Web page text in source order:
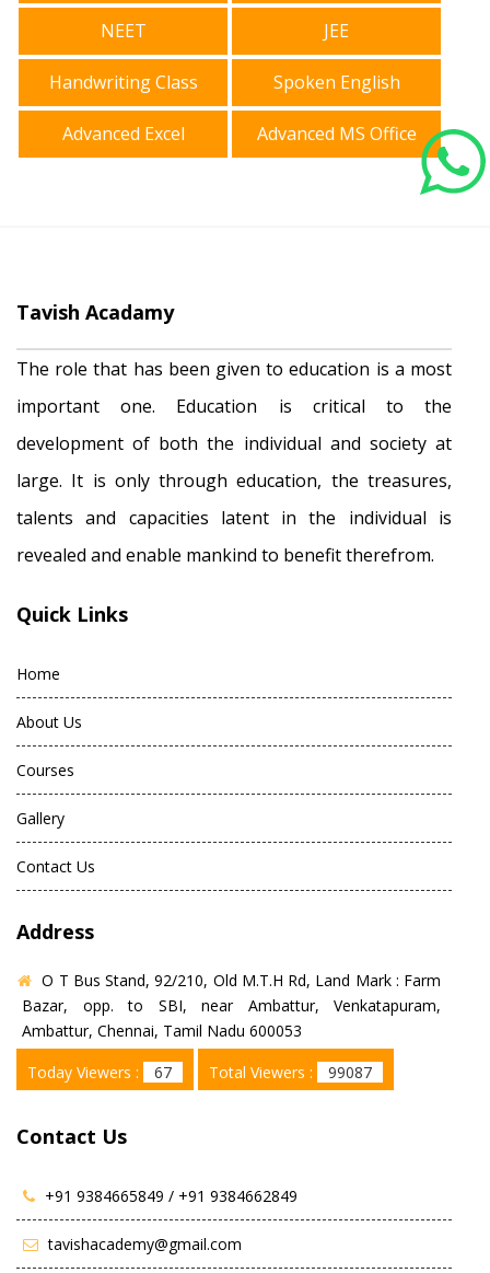
NEET JEE
Handwriting Class Spoken English
Advanced Excel Advanced MS Office
Tavish Acadamy
The role that has been given to education is a most
important one. Education is critical to the
development of both the individual and society at
large. It is only through education, the treasures,
talents and capacities latent in the individual is
revealed and enable mankind to benefit therefrom.
Quick Links
Home
About Us
Courses
Gallery
Contact Us
Address
O T Bus Stand, 92/210, Old M.T.H Rd, Land Mark : Farm
Bazar, opp. to SBI, near Ambattur, Venkatapuram,
Ambattur, Chennai, Tamil Nadu 600053
Today Viewers :
67 Total Viewers : 99087
Contact Us
+91 9384665849 / +91 9384662849
tavishacademy@gmail.com